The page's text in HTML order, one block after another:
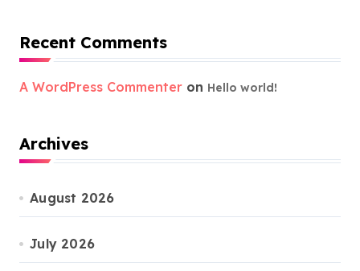
Recent Comments
A WordPress Commenter on Hello world!
Archives
August 2026
July 2026